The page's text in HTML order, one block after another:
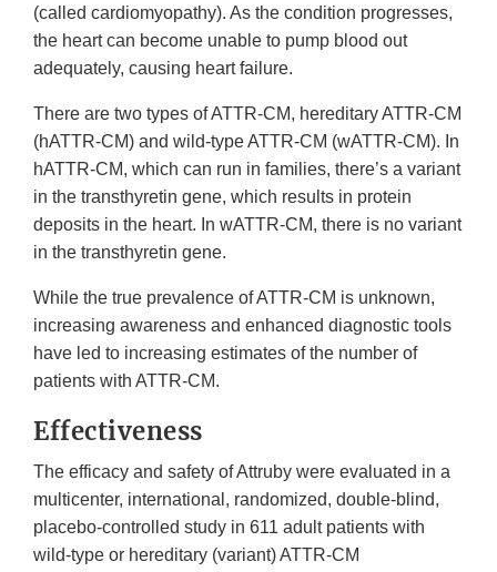
(called cardiomyopathy). As the condition progresses,
the heart can become unable to pump blood out
adequately, causing heart failure.
There are two types of ATTR-CM, hereditary ATTR-CM
(hATTR-CM) and wild-type ATTR-CM (wATTR-CM). In
hATTR-CM, which can run in families, there’s a variant
in the transthyretin gene, which results in protein
deposits in the heart. In wATTR-CM, there is no variant
in the transthyretin gene.
While the true prevalence of ATTR-CM is unknown,
increasing awareness and enhanced diagnostic tools
have led to increasing estimates of the number of
patients with ATTR-CM.
Effectiveness
The efficacy and safety of Attruby were evaluated in a
multicenter, international, randomized, double-blind,
placebo-controlled study in 611 adult patients with
wild-type or hereditary (variant) ATTR-CM